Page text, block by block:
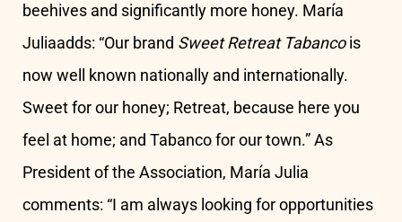
beehives and significantly more honey. María
Juliaadds: “Our brand Sweet Retreat Tabancois
now well known nationally and internationally.
Sweet for our honey; Retreat, because here you
feel at home; and Tabanco for our town.” As
President of the Association, María Julia
comments: “I am always looking for opportunities